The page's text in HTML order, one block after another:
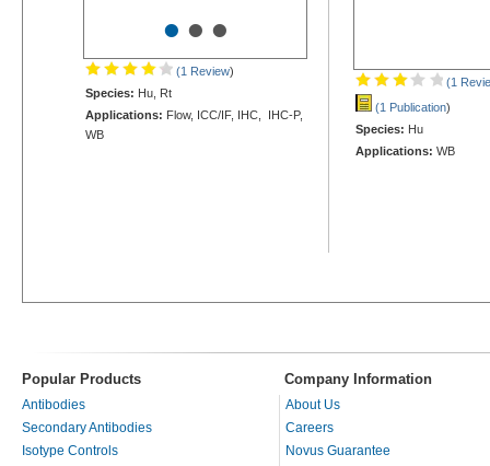
•••
(1 Review)
Species: Hu, Rt
Applications: Flow, ICC/IF, IHC, IHC-P,
WB
(1
(1 Publication)
Species: Hu
Applications: WB
Popular Products Company Information
Antibodies
Secondary Antibodies
Isotype Controls
About Us
Careers
Novus Guarantee